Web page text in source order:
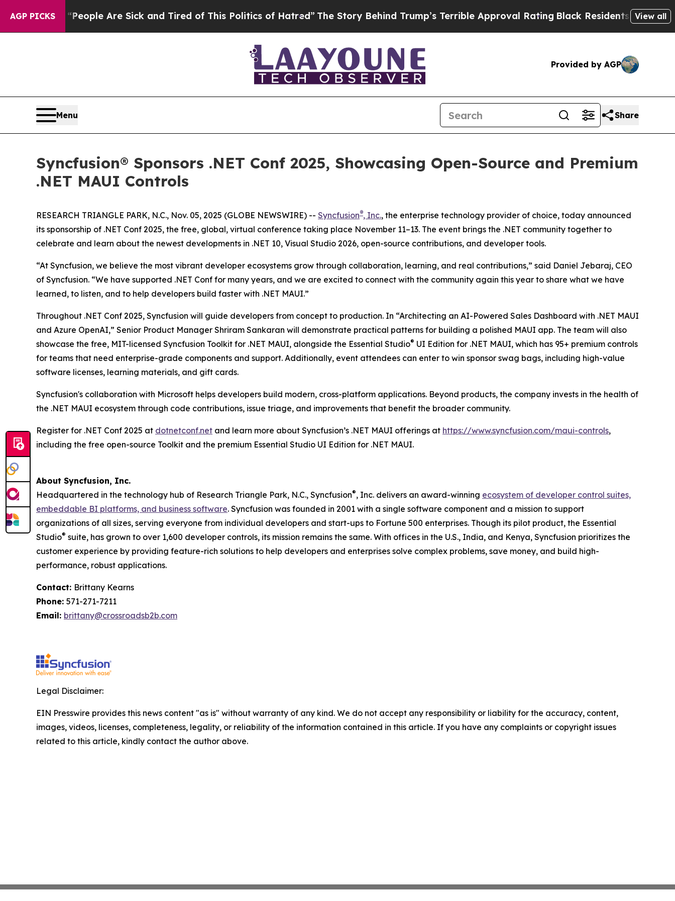
AGP PICKS
Win: “People Are Sick and Tired of This Politics of Hatred”The Story Behind Trump’s Terrible Approval RatingBlack Residents Warned of
View all
Provided by AGP
Menu Share
Syncfusion® Sponsors .NET Conf 2025, Showcasing Open-Source and Premium
.NET MAUI Controls
RESEARCH TRIANGLE PARK, N.C., Nov. 05, 2025 (GLOBE NEWSWIRE) -- Syncfusion®, Inc., the enterprise technology provider of choice, today announced
its sponsorship of .NET Conf 2025, the free, global, virtual conference taking place November 11–13. The event brings the .NET community together to
celebrate and learn about the newest developments in .NET 10, Visual Studio 2026, open-source contributions, and developer tools.
“At Syncfusion, we believe the most vibrant developer ecosystems grow through collaboration, learning, and real contributions,” said Daniel Jebaraj, CEO
of Syncfusion. “We have supported .NET Conf for many years, and we are excited to connect with the community again this year to share what we have
learned, to listen, and to help developers build faster with .NET MAUI.”
Throughout .NET Conf 2025, Syncfusion will guide developers from concept to production. In “Architecting an AI-Powered Sales Dashboard with .NET MAUI
and Azure OpenAI,” Senior Product Manager Shriram Sankaran will demonstrate practical patterns for building a polished MAUI app. The team will also
showcase the free, MIT-licensed Syncfusion Toolkit for .NET MAUI, alongside the Essential Studio® UI Edition for .NET MAUI, which has 95+ premium controls
for teams that need enterprise-grade components and support. Additionally, event attendees can enter to win sponsor swag bags, including high-value
software licenses, learning materials, and gift cards.
Syncfusion's collaboration with Microsoft helps developers build modern, cross-platform applications. Beyond products, the company invests in the health of
the .NET MAUI ecosystem through code contributions, issue triage, and improvements that benefit the broader community.
Register for .NET Conf 2025 at dotnetconf.net and learn more about Syncfusion’s .NET MAUI offerings at https://www.syncfusion.com/maui-controls,
including the free open-source Toolkit and the premium Essential Studio UI Edition for .NET MAUI.
About Syncfusion, Inc.
Headquartered in the technology hub of Research Triangle Park, N.C., Syncfusion®, Inc. delivers an award-winning ecosystem of developer control suites,
embeddable BI platforms, and business software. Syncfusion was founded in 2001 with a single software component and a mission to support
organizations of all sizes, serving everyone from individual developers and start-ups to Fortune 500 enterprises. Though its pilot product, the Essential
Studio® suite, has grown to over 1,600 developer controls, its mission remains the same. With offices in the U.S., India, and Kenya, Syncfusion prioritizes the
customer experience by providing feature-rich solutions to help developers and enterprises solve complex problems, save money, and build high-
performance, robust applications.
Contact: Brittany Kearns
Phone: 571-271-7211
Email: brittany@crossroadsb2b.com
Legal Disclaimer:
EIN Presswire provides this news content "as is" without warranty of any kind. We do not accept any responsibility or liability for the accuracy, content,
images, videos, licenses, completeness, legality, or reliability of the information contained in this article. If you have any complaints or copyright issues
related to this article, kindly contact the author above.